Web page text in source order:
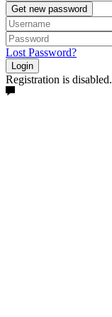
Get new password
Lost Password?
Login
Registration is disabled.